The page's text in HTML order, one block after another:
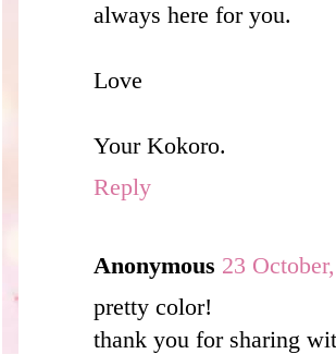
always here for you.
Love
Your Kokoro.
Reply
Anonymous 23
pretty color!
thank you for sharing